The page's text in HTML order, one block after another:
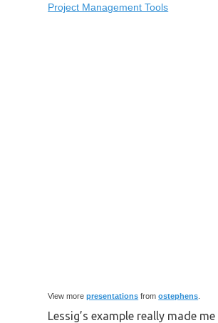
Project Management Tools
View morepresentations fromostephens
Lessig’s example really made